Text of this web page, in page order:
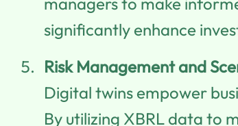
significantly enhance
Risk Management and
Digital twins empower
By utilizing XBRL data to